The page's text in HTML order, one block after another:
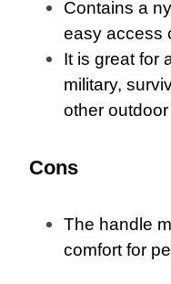
Contains a
easy access
It is great for
military,
other
Cons
The handle
comfort for